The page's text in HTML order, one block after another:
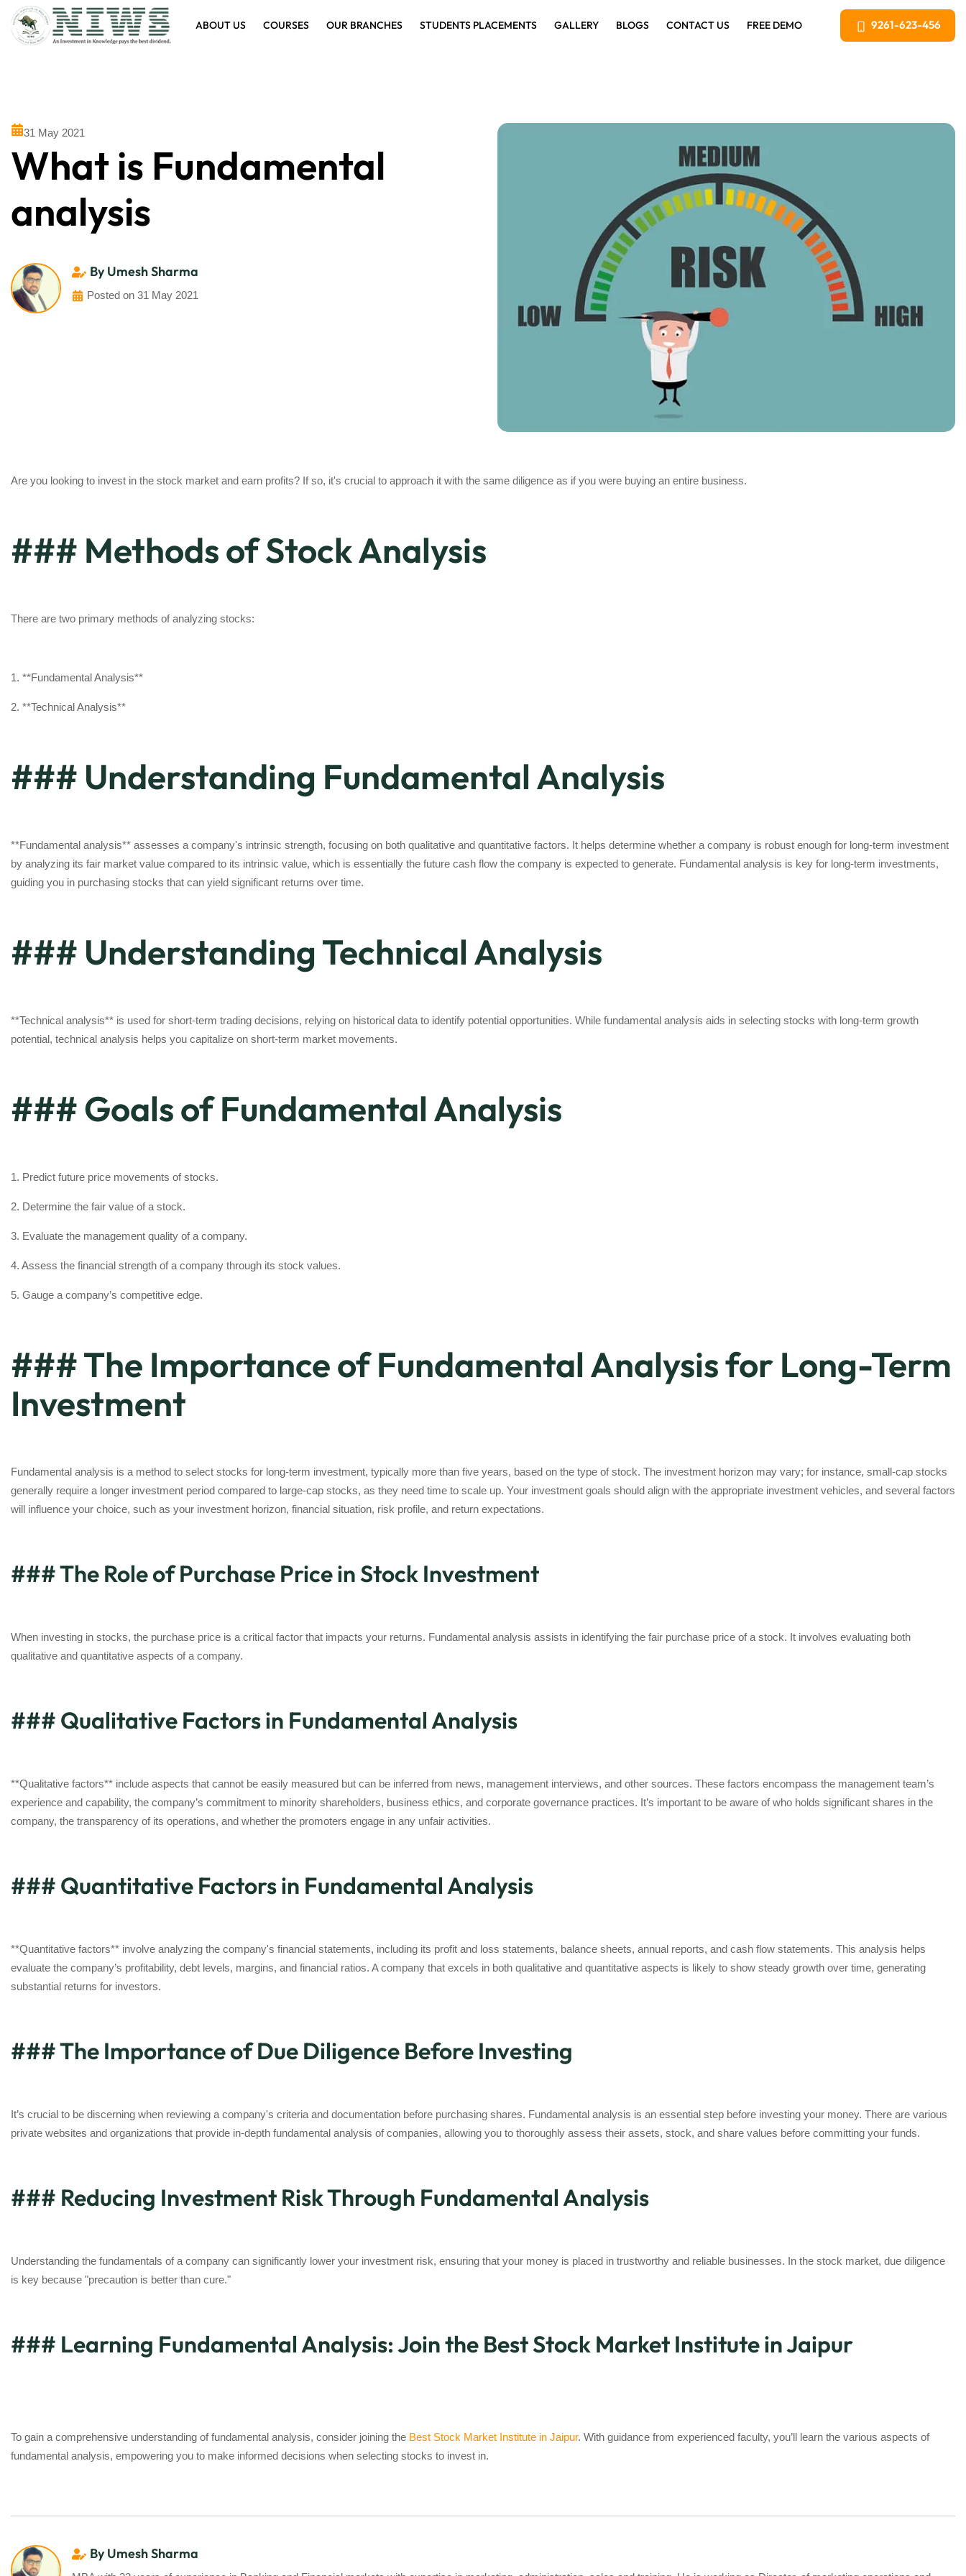
ABOUT US COURSES OUR BRANCHES STUDENTS PLACEMENTS GALLERY BLOGS CONTACT US FREE DEMO 9261-623-456
31 May 2021
What is Fundamental
analysis
By Umesh Sharma
Posted on 31 May 2021
Are you looking to invest in the stock market and earn profits? If so, it's crucial to approach it with the same diligence as if you were buying an entire business.
### Methods of Stock Analysis
There are two primary methods of analyzing stocks:
1. **Fundamental Analysis**
2. **Technical Analysis**
### Understanding Fundamental Analysis
**Fundamental analysis** assesses a company's intrinsic strength, focusing on both qualitative and quantitative factors. It helps determine whether a company is robust enough for long-term investment
by analyzing its fair market value compared to its intrinsic value, which is essentially the future cash flow the company is expected to generate. Fundamental analysis is key for long-term investments,
guiding you in purchasing stocks that can yield significant returns over time.
### Understanding Technical Analysis
**Technical analysis** is used for short-term trading decisions, relying on historical data to identify potential opportunities. While fundamental analysis aids in selecting stocks with long-term growth
potential, technical analysis helps you capitalize on short-term market movements.
### Goals of Fundamental Analysis
1. Predict future price movements of stocks.
2. Determine the fair value of a stock.
3. Evaluate the management quality of a company.
4. Assess the financial strength of a company through its stock values.
5. Gauge a company’s competitive edge.
### The Importance of Fundamental Analysis for Long-Term
Investment
Fundamental analysis is a method to select stocks for long-term investment, typically more than five years, based on the type of stock. The investment horizon may vary; for instance, small-cap stocks
generally require a longer investment period compared to large-cap stocks, as they need time to scale up. Your investment goals should align with the appropriate investment vehicles, and several factors
will influence your choice, such as your investment horizon, financial situation, risk profile, and return expectations.
### The Role of Purchase Price in Stock Investment
When investing in stocks, the purchase price is a critical factor that impacts your returns. Fundamental analysis assists in identifying the fair purchase price of a stock. It involves evaluating both
qualitative and quantitative aspects of a company.
### Qualitative Factors in Fundamental Analysis
**Qualitative factors** include aspects that cannot be easily measured but can be inferred from news, management interviews, and other sources. These factors encompass the management team’s
experience and capability, the company’s commitment to minority shareholders, business ethics, and corporate governance practices. It’s important to be aware of who holds significant shares in the
company, the transparency of its operations, and whether the promoters engage in any unfair activities.
### Quantitative Factors in Fundamental Analysis
**Quantitative factors** involve analyzing the company's financial statements, including its profit and loss statements, balance sheets, annual reports, and cash flow statements. This analysis helps
evaluate the company’s profitability, debt levels, margins, and financial ratios. A company that excels in both qualitative and quantitative aspects is likely to show steady growth over time, generating
substantial returns for investors.
### The Importance of Due Diligence Before Investing
It’s crucial to be discerning when reviewing a company's criteria and documentation before purchasing shares. Fundamental analysis is an essential step before investing your money. There are various
private websites and organizations that provide in-depth fundamental analysis of companies, allowing you to thoroughly assess their assets, stock, and share values before committing your funds.
### Reducing Investment Risk Through Fundamental Analysis
Understanding the fundamentals of a company can significantly lower your investment risk, ensuring that your money is placed in trustworthy and reliable businesses. In the stock market, due diligence
is key because "precaution is better than cure."
### Learning Fundamental Analysis: Join the Best Stock Market Institute in Jaipur
To gain a comprehensive understanding of fundamental analysis, consider joining the Best Stock Market Institute in Jaipur. With guidance from experienced faculty, you’ll learn the various aspects of
fundamental analysis, empowering you to make informed decisions when selecting stocks to invest in.
By Umesh Sharma